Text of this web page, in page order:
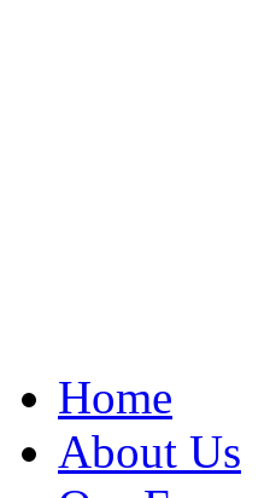
Home
About Us